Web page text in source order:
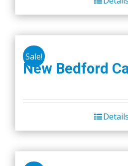
Sale!
New Bedford
Details